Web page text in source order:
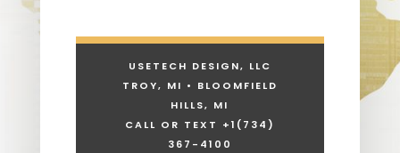
USETECH DESIGN, LLC
TROY, MI • BLOOMFIELD
HILLS, MI
CALL OR TEXT +1 (734)
367-4100